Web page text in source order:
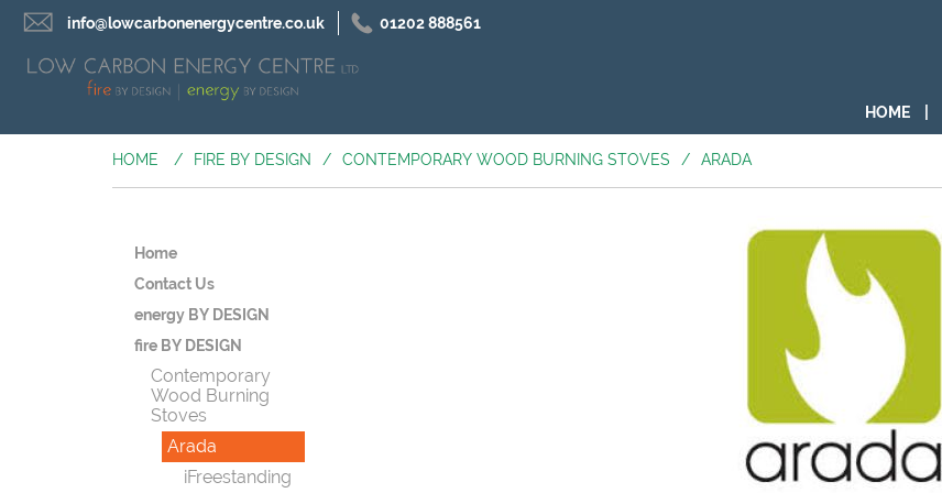
info@lowcarbonenergycentre.co.uk 01202 888561
HOME
HOME / FIRE BY DESIGN / CONTEMPORARY WOOD BURNING STOVES / ARADA
Home
Contact Us
energy BY DESIGN
fire BY DESIGN
Contemporary
Wood Burning
Stoves
Arada
iFreestanding